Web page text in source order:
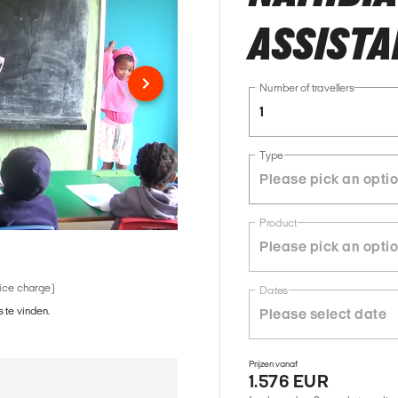
charge)
vinden.
Number of travellers
1
Type
Product
Dates
Prijzen vanaf
1.576 EUR